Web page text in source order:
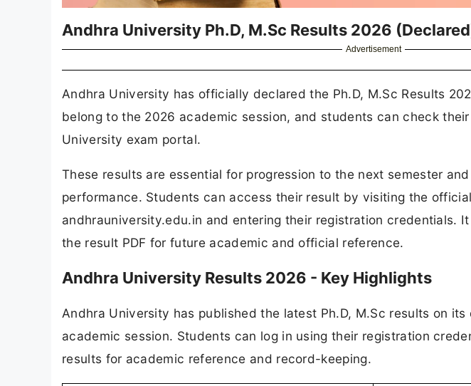
Andhra University Ph.D, M.Sc Results 2026
Advertisement
Andhra University has officially declared the Ph.D, M.Sc Results
belong to the 2026 academic session, and students can check
University exam portal.
These results are essential for progression to the next semester
performance. Students can access their result by visiting the
andhrauniversity.edu.in and entering their registration credentials.
the result PDF for future academic and official reference.
Andhra University Results 2026 - Key Highlights
Andhra University has published the latest Ph.D, M.Sc results on
academic session. Students can log in using their registration
results for academic reference and record-keeping.